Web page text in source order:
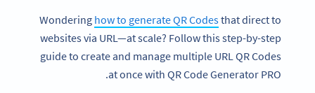
Wondering how to generate QR Codesthat direct to
websites via URL—at scale? Follow this step-by-step
guide to create and manage multiple URL QR Codes
at once with QR Code Generator PRO.